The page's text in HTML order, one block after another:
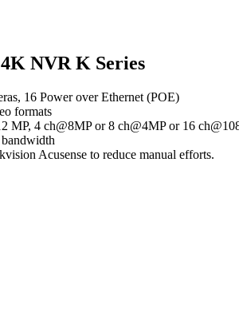
NVR K Series
16 Power over Ethernet (POE)
formats
MP, 4 ch@8MP or 8 ch@4MP or 16
Acusense to reduce manual efforts.